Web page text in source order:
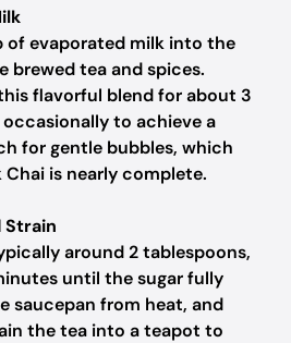
of evaporated milk into the
brewed tea and spices.
flavorful blend for about 3
to achieve a
for gentle bubbles, which
is nearly complete.
Strain
around 2 tablespoons,
until the sugar fully
saucepan from heat, and
the tea into a teapot to